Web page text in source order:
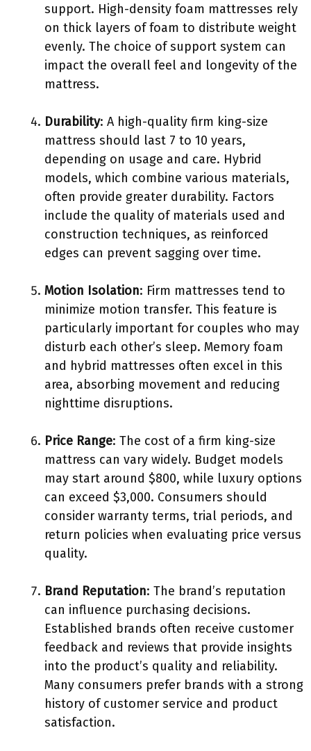
support. High-density foam mattresses rely
on thick layers of foam to distribute weight
evenly. The choice of support system can
impact the overall feel and longevity of the
mattress.
Durability: A high-quality firm king-size
mattress should last 7 to 10 years,
depending on usage and care. Hybrid
models, which combine various materials,
often provide greater durability. Factors
include the quality of materials used and
construction techniques, as reinforced
edges can prevent sagging over time.
Motion Isolation: Firm mattresses tend to
minimize motion transfer. This feature is
particularly important for couples who may
disturb each other’s sleep. Memory foam
and hybrid mattresses often excel in this
area, absorbing movement and reducing
nighttime disruptions.
Price Range: The cost of a firm king-size
mattress can vary widely. Budget models
may start around $800, while luxury options
can exceed $3,000. Consumers should
consider warranty terms, trial periods, and
return policies when evaluating price versus
quality.
Brand Reputation: The brand’s reputation
can influence purchasing decisions.
Established brands often receive customer
feedback and reviews that provide insights
into the product’s quality and reliability.
Many consumers prefer brands with a strong
history of customer service and product
satisfaction.